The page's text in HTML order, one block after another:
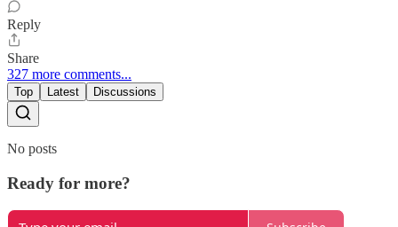
Reply
Share
327 more comments...
Top Latest Discussions
No posts
Ready for more?